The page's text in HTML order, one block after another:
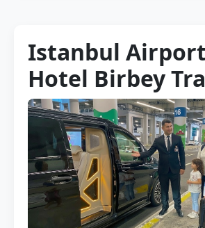
Istanbul
Hotel Birbey